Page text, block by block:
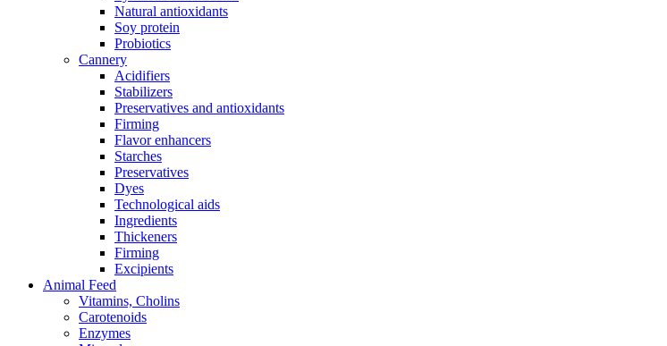
Natural antioxidants
Soy protein
Probiotics
Cannery
Acidifiers
Stabilizers
Preservatives and antioxidants
Firming
Flavor enhancers
Starches
Preservatives
Dyes
Technological aids
Ingredients
Thickeners
Firming
Excipients
Animal Feed
Vitamins, Cholins
Carotenoids
Enzymes